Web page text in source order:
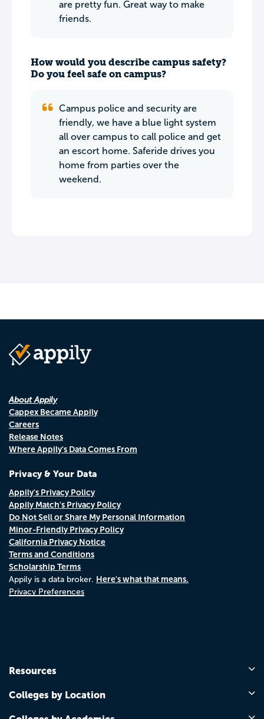
are pretty fun. Great way to make
friends.
How would you describe campus safety?
Do you feel safe on campus?
Campus police and security are
friendly, we have a blue light system
all over campus to call police and get
an escort home. Saferide drives you
home from parties over the
weekend.
About Appily
Cappex Became Appily
Careers
Release Notes
Where Appily's Data Comes From
Privacy & Your Data
Appily's Privacy Policy
Appily Match's Privacy Policy
Do Not Sell or Share My Personal Information
Minor-Friendly Privacy Policy
California Privacy Notice
Terms and Conditions
Scholarship Terms
Appily is a data broker. Here's what that means.
Privacy Preferences
Resources
Colleges by Location